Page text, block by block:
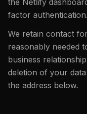
the Netlify
factor authentication.
We retain contact
reasonably needed
business
deletion of your
the address below.